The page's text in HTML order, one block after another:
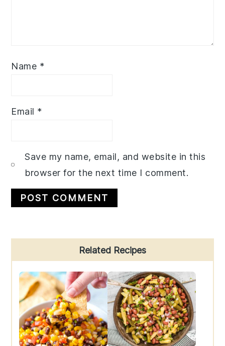
Name *
Email *
Save my name, email, and website in this
browser for the next time I comment.
Sidebar
Related Recipes